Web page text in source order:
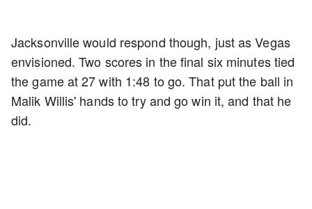
Jacksonville would respond though, just as Vegas
envisioned. Two scores in the final six minutes tied
the game at 27 with 1:48 to go. That put the ball in
Malik Willis' hands to try and go win it, and that he
did.